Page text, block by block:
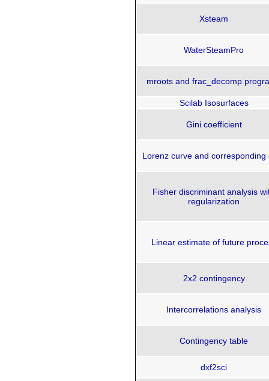
Xsteam
WaterSteamPro
mroots and frac_decomp
Scilab Isosurfaces
Gini coefficient
Lorenz curve and corresponding
Fisher discriminant analysis
regularization
Linear estimate of future
2x2 contingency
Intercorrelations analysis
Contingency table
dxf2sci